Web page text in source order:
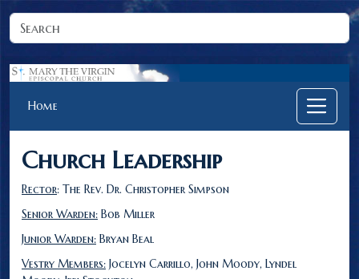
Home
Church Leadership
Rector: The Rev. Dr. Christopher Simpson
Senior Warden: Bob Miller
Junior Warden: Bryan Beal
Vestry Members: Jocelyn Carrillo, John Moody, Lyndel